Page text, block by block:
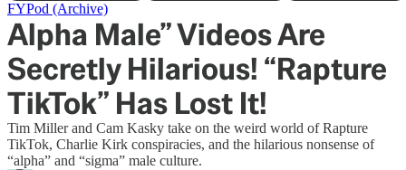
FYPod (Archive)
Alpha Male” Videos Are
Secretly Hilarious! “Rapture
TikTok” Has Lost It!
Tim Miller and Cam Kasky take on the weird world of Rapture
TikTok, Charlie Kirk conspiracies, and the hilarious nonsense of
“alpha” and “sigma” male culture.